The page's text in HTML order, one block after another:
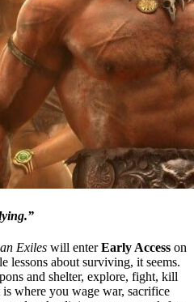
Exiles will enterEarly Access on
lessons about surviving, it seems.
and shelter, explore, fight, kill
where you wage war, sacrifice